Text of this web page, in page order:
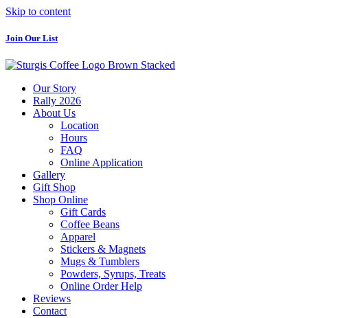
Skip to content
Join Our List
Our Story
Rally 2026
About Us
Location
Hours
FAQ
Online Application
Gallery
Gift Shop
Shop Online
Gift Cards
Coffee Beans
Apparel
Stickers & Magnets
Mugs & Tumblers
Powders, Syrups, Treats
Online Order Help
Reviews
Contact